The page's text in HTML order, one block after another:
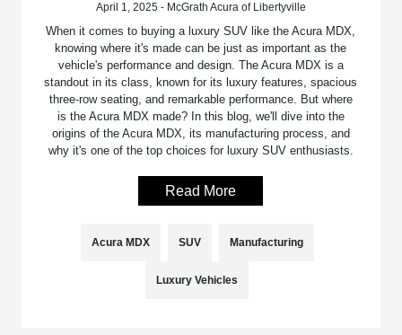
April 1, 2025 - McGrath Acura of Libertyville
When it comes to buying a luxury SUV like the Acura MDX,
knowing where it's made can be just as important as the
vehicle's performance and design. The Acura MDX is a
standout in its class, known for its luxury features, spacious
three-row seating, and remarkable performance. But where
is the Acura MDX made? In this blog, we'll dive into the
origins of the Acura MDX, its manufacturing process, and
why it's one of the top choices for luxury SUV enthusiasts.
Read More
Acura MDX SUV Manufacturing
Luxury Vehicles